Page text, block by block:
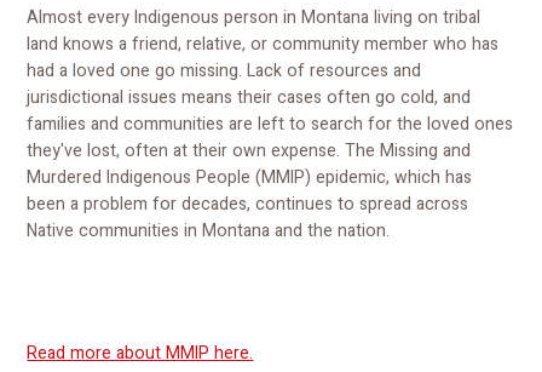
Almost every Indigenous person in Montana living on tribal
land knows a friend, relative, or community member who has
had a loved one go missing. Lack of resources and
jurisdictional issues means their cases often go cold, and
families and communities are left to search for the loved ones
they've lost, often at their own expense. The Missing and
Murdered Indigenous People (MMIP) epidemic, which has
been a problem for decades, continues to spread across
Native communities in Montana and the nation.
Read more about MMIP here.